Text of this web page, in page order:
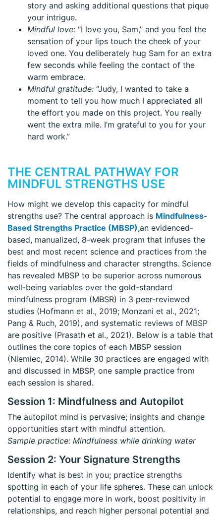
story and asking additional questions that pique
your intrigue.
Mindful love: “I love you, Sam,” and you feel the
sensation of your lips touch the cheek of your
loved one. You deliberately hug Sam for an extra
few seconds while feeling the contact of the
warm embrace.
Mindful gratitude: “Judy, I wanted to take a
moment to tell you how much I appreciated all
the effort you made on this project. You really
went the extra mile. I’m grateful to you for your
hard work.”
THE CENTRAL PATHWAY FOR
MINDFUL STRENGTHS USE
How might we develop this capacity for mindful
strengths use? The central approach is Mindfulness-
Based Strengths Practice (MBSP),an evidenced-
based, manualized, 8-week program that infuses the
best and most recent science and practices from the
fields of mindfulness and character strengths. Science
has revealed MBSP to be superior across numerous
well-being variables over the gold-standard
mindfulness program (MBSR) in 3 peer-reviewed
studies (Hofmann et al., 2019; Monzani et al., 2021;
Pang & Ruch, 2019), and systematic reviews of MBSP
are positive (Prasath et al., 2021). Below is a table that
outlines the core topics of each MBSP session
(Niemiec, 2014). While 30 practices are engaged with
and discussed in MBSP, one sample practice from
each session is shared.
Session 1: Mindfulness and Autopilot
The autopilot mind is pervasive; insights and change
opportunities start with mindful attention.
Sample practice: Mindfulness while drinking water
Session 2: Your Signature Strengths
Identify what is best in you; practice strengths
spotting in each of your life spheres. These can unlock
potential to engage more in work, boost positivity in
relationships, and reach higher personal potential and